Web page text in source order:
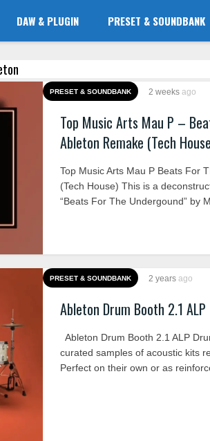
DAW & PLUGIN PRESET & SOUNDBANK
PRESET & SOUNDBANK 2 weeks ago
Top Music Arts Mau P –
Ableton Remake (Tech
Top Music Arts Mau P Beats For
(Tech House) This is a
“Beats For The Undergound” by
PRESET & SOUNDBANK 2 years ago
Ableton Drum Booth 2.1 ALP
Ableton Drum Booth 2.1 ALP
curated samples of acoustic kits
Perfect on their own or as